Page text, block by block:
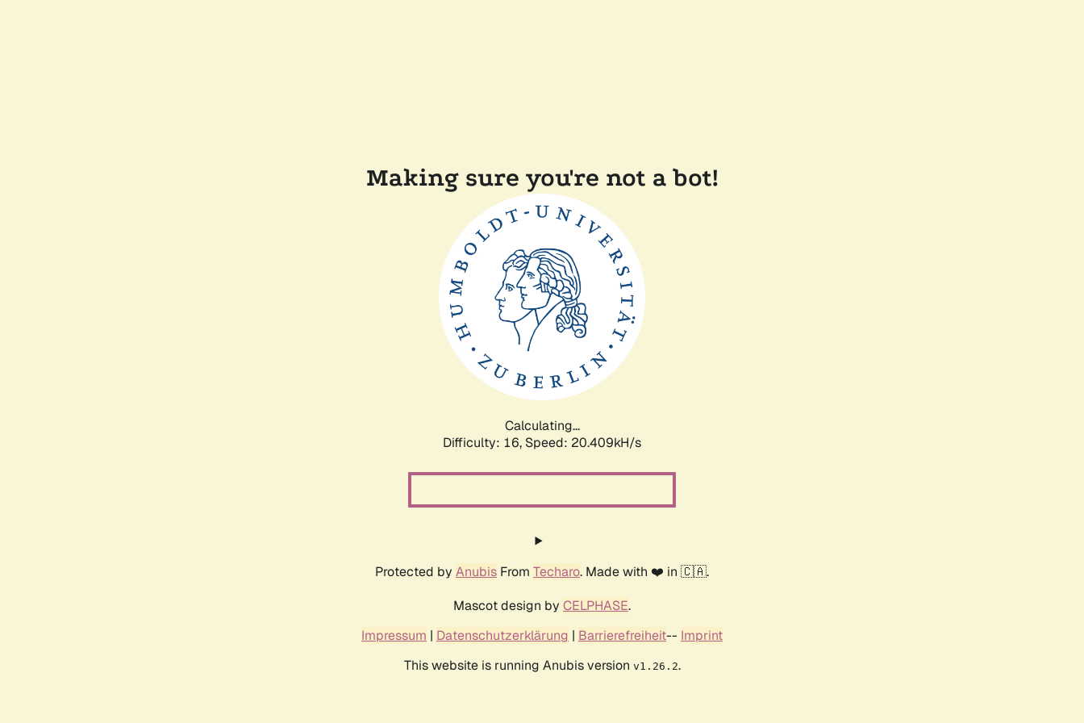
Making sure you're not a bot!
Calculating...
Difficulty: 16, Speed: 20.409kH/s
Protected by Anubis From Techaro. Made with ❤️ in 🇨🇦.
Mascot design by CELPHASE.
Impressum | Datenschutzerklärung | Barrierefreiheit-- Imprint
This website is running Anubis version v1.26.2.